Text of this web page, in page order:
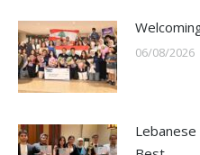
06/08/2026
Lebanese